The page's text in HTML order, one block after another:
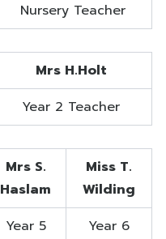
Nursery Teacher
Mrs H.Holt
Year 2 Teacher
Mrs S.
Haslam
Miss T.
Wilding
Year 5
Year 6